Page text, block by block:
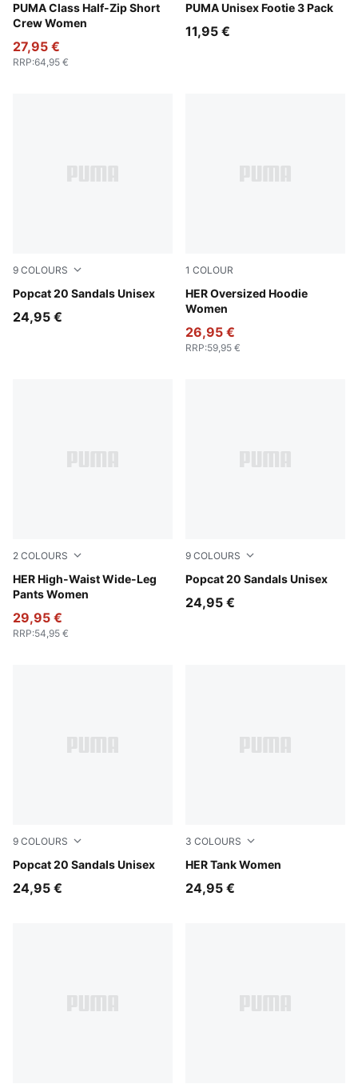
PUMA Class Half-Zip Short
Crew Women
Alpine Snow
27,95 €
RRP:64,95 €
PUMA Unisex Footie 3 Pack
white
11,95 €
9 COLOURS
Popcat 20 Sandals Unisex
PUMA White-Apricot Blush
24,95 €
1 COLOUR
HER Oversized Hoodie
Women
Alpine Snow
26,95 €
RRP:59,95 €
2 COLOURS
HER High-Waist Wide-Leg
Pants Women
Alpine Snow
29,95 €
RRP:54,95 €
9 COLOURS
Popcat 20 Sandals Unisex
PUMA White-Dark Coal
24,95 €
9 COLOURS
Popcat 20 Sandals Unisex
PUMA White-PUMA Black
24,95 €
3 COLOURS
HER Tank Women
Puma White
24,95 €